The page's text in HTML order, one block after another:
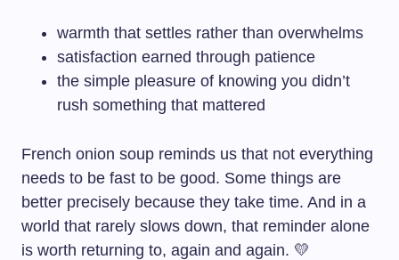
warmth that settles rather than overwhelms
satisfaction earned through patience
the simple pleasure of knowing you didn’t
rush something that mattered
French onion soup reminds us that not everything
needs to be fast to be good. Some things are
better precisely because they take time. And in a
world that rarely slows down, that reminder alone
is worth returning to, again and again. 💛